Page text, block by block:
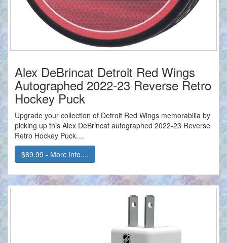
Alex DeBrincat Detroit Red Wings
Autographed 2022-23 Reverse Retro
Hockey Puck
Upgrade your collection of Detroit Red Wings memorabilia by
picking up this Alex DeBrincat autographed 2022-23 Reverse
Retro Hockey Puck....
$69.99 - More info....